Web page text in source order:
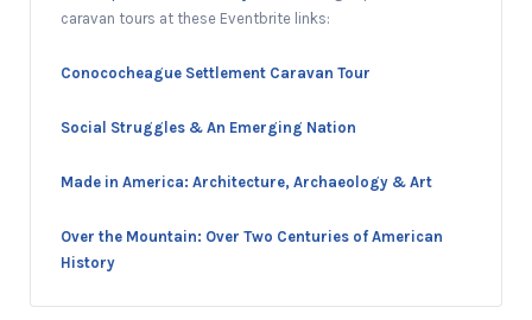
caravan tours at these Eventbrite links:
Conococheague Settlement Caravan Tour
Social Struggles & An Emerging Nation
Made in America: Architecture, Archaeology & Art
Over the Mountain: Over Two Centuries of American
History